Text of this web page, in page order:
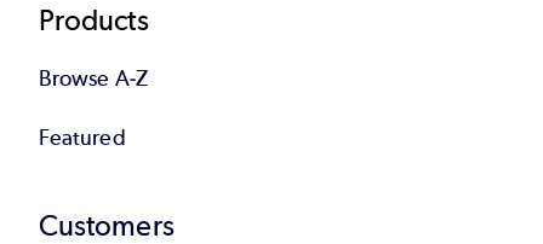
Products
Browse A-Z
Featured
Customers